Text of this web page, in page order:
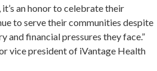
an honor to celebrate their
to serve their communities despite
and financial pressures they face.”
vice president of iVantage Health